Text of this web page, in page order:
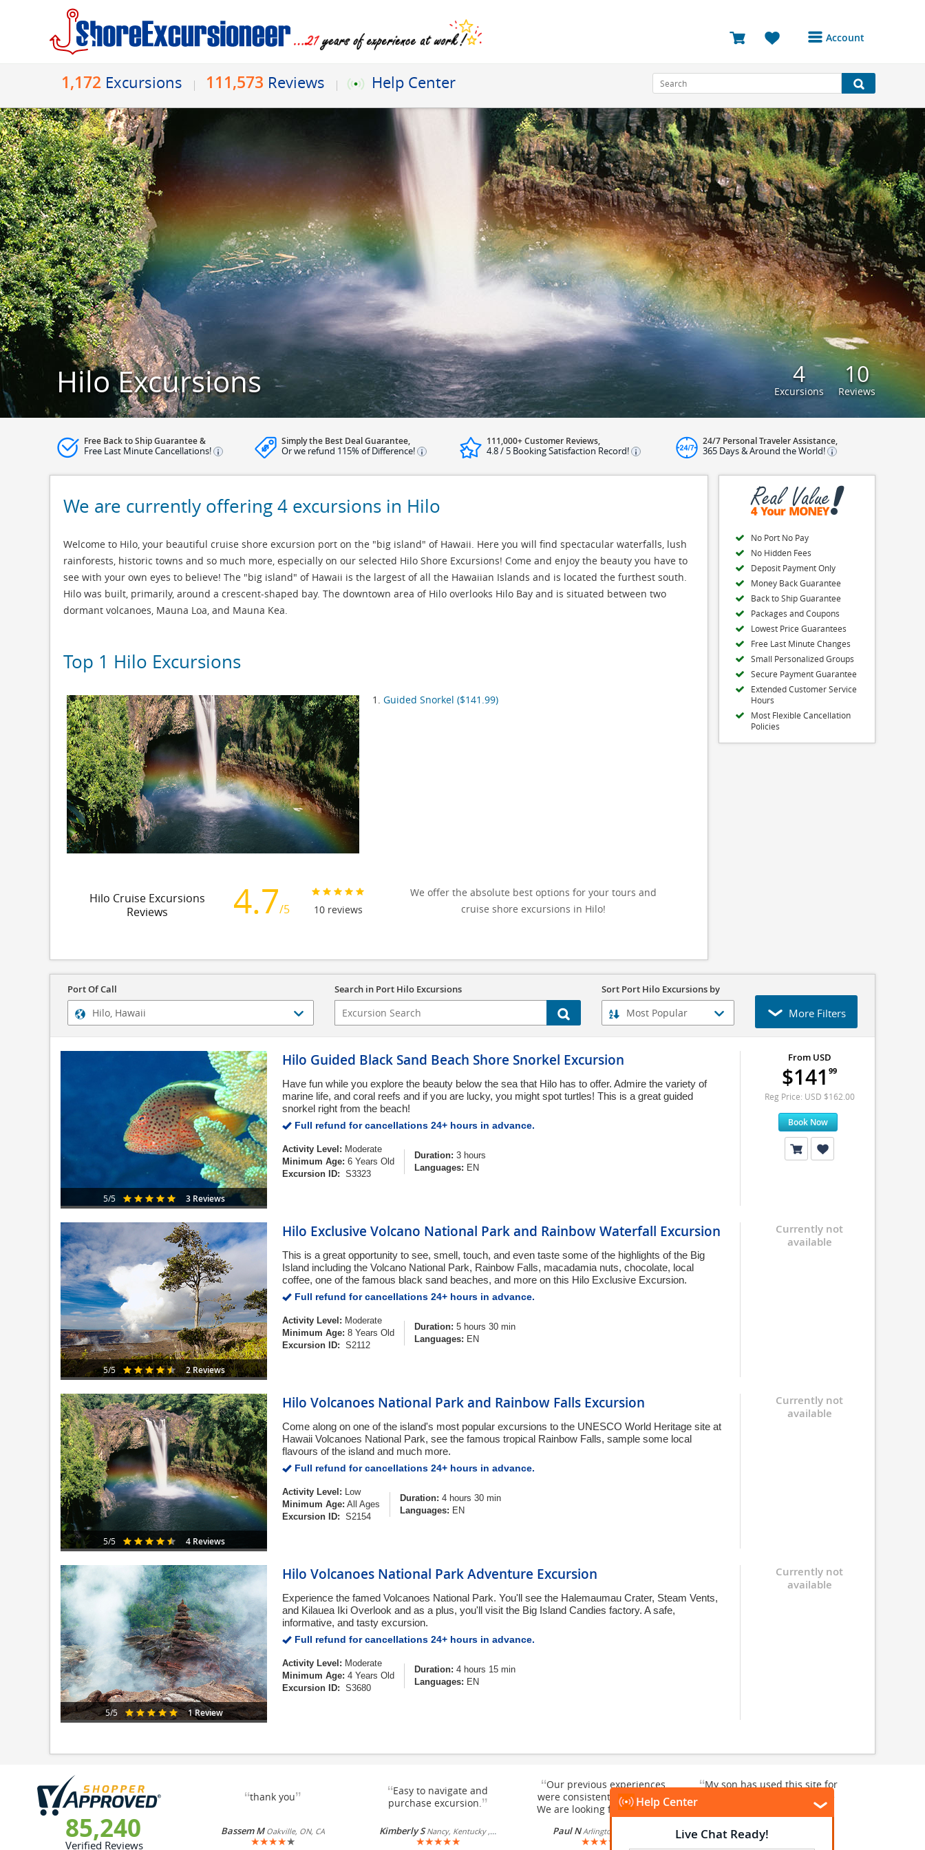
Account
Bookings
Reviews
Profile
Avatar
Log Out
1,172 Excursions 111,573 Reviews Help Center
Hilo Excursions 4
Excursions
10
Reviews
Free Back to Ship Guarantee &
Free Last Minute Cancellations!
Simply the Best Deal Guarantee,
Or we refund 115% of Difference!
111,000+ Customer Reviews,
4.8 / 5 Booking Satisfaction Record!
24/7 Personal Traveler Assistance,
365 Days & Around the World!
We are currently offering 4 excursions in Hilo
Welcome to Hilo, your beautiful cruise shore excursion port on the "big island" of Hawaii. Here you will find spectacular waterfalls, lush
rainforests, historic towns and so much more, especially on our selected Hilo Shore Excursions! Come and enjoy the beauty you have to
see with your own eyes to believe! The "big island" of Hawaii is the largest of all the Hawaiian Islands and is located the furthest south.
Hilo was built, primarily, around a crescent-shaped bay. The downtown area of Hilo overlooks Hilo Bay and is situated between two
dormant volcanoes, Mauna Loa, and Mauna Kea.
Top 1 Hilo Excursions
Guided Snorkel ($141.99)
Hilo Cruise Excursions
Reviews
4.7/5 10 reviews
We offer the absolute best options for your tours and
cruise shore excursions in Hilo!
No Port No Pay
No Hidden Fees
Deposit Payment Only
Money Back Guarantee
Back to Ship Guarantee
Packages and Coupons
Lowest Price Guarantees
Free Last Minute Changes
Small Personalized Groups
Secure Payment Guarantee
Extended Customer Service
Hours
Most Flexible Cancellation
Policies
Port Of Call Search in Port Hilo Excursions Sort Port Hilo Excursions by
More Filters
5/5 3 Reviews
Hilo Guided Black Sand Beach Shore Snorkel Excursion
Have fun while you explore the beauty below the sea that Hilo has to offer. Admire the variety of
marine life, and coral reefs and if you are lucky, you might spot turtles! This is a great guided
snorkel right from the beach!
Full refund for cancellations 24+ hours in advance.
Activity Level: Moderate
Minimum Age: 6 Years Old
Excursion ID: S3323
Duration: 3 hours
Languages: EN
From USD
$141 99
Reg Price: USD $162.00
Book Now
5/5 2 Reviews
Hilo Exclusive Volcano National Park and Rainbow Waterfall Excursion
This is a great opportunity to see, smell, touch, and even taste some of the highlights of the Big
Island including the Volcano National Park, Rainbow Falls, macadamia nuts, chocolate, local
coffee, one of the famous black sand beaches, and more on this Hilo Exclusive Excursion.
Full refund for cancellations 24+ hours in advance.
Activity Level: Moderate
Minimum Age: 8 Years Old
Excursion ID: S2112
Duration: 5 hours 30 min
Languages: EN
Currently not
available
5/5 4 Reviews
Hilo Volcanoes National Park and Rainbow Falls Excursion
Come along on one of the island's most popular excursions to the UNESCO World Heritage site at
Hawaii Volcanoes National Park, see the famous tropical Rainbow Falls, sample some local
flavours of the island and much more.
Full refund for cancellations 24+ hours in advance.
Activity Level: Low
Minimum Age: All Ages
Excursion ID: S2154
Duration: 4 hours 30 min
Languages: EN
Currently not
available
5/5 1 Review
Hilo Volcanoes National Park Adventure Excursion
Experience the famed Volcanoes National Park. You'll see the Halemaumau Crater, Steam Vents,
and Kilauea Iki Overlook and as a plus, you'll visit the Big Island Candies factory. A safe,
informative, and tasty excursion.
Full refund for cancellations 24+ hours in advance.
Activity Level: Moderate
Minimum Age: 4 Years Old
Excursion ID: S3680
Duration: 4 hours 15 min
Languages: EN
Currently not
available
85,240
Verified Reviews
“thank you”
Bassem M Oakville, ON, CA
★★★★★
“Easy to navigate and
purchase excursion.”
Kimberly SNancy, Kentucky , US
★★★★★
“Our previous experiences
were consistently enjoyable.
We are looking forward to...”
Paul NArlington, Texas, US
★★★★
“My son has used this site for
a whale watching crew three
years ago and it was a...”
Donna THeavener, Oklahoma, US
★★★